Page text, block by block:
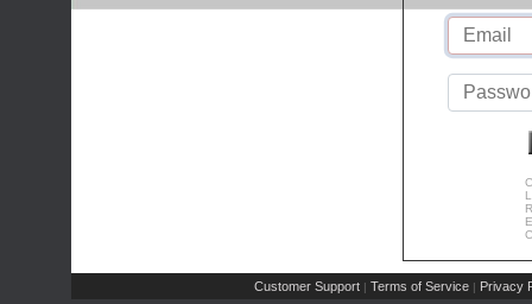
Customer Support | Terms of Service | Privacy